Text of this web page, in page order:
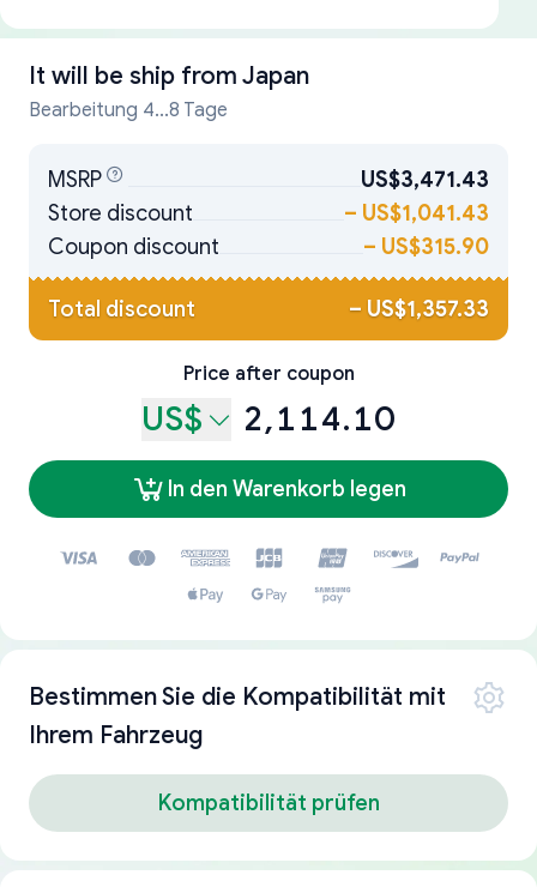
It will be ship from Japan
Bearbeitung 4...8 Tage
MSRP
US$3,471.43
Store discount
– US$1,041.43
Coupon discount
– US$315.90
Total discount – US$1,357.33
Price after coupon
US$ 2,114.10
In den Warenkorb legen
Bestimmen Sie die Kompatibilität mit
Ihrem Fahrzeug
Kompatibilität prüfen